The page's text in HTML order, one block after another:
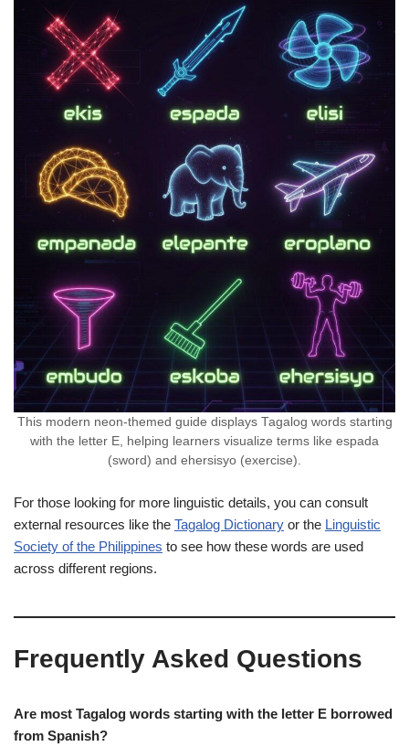
This modern neon-themed guide displays Tagalog words starting
with the letter E, helping learners visualize terms like espada
(sword) and ehersisyo (exercise).
For those looking for more linguistic details, you can consult
external resources like the Tagalog Dictionary or the Linguistic
Society of the Philippines to see how these words are used
across different regions.
Frequently Asked Questions
Are most Tagalog words starting with the letter E borrowed
from Spanish?